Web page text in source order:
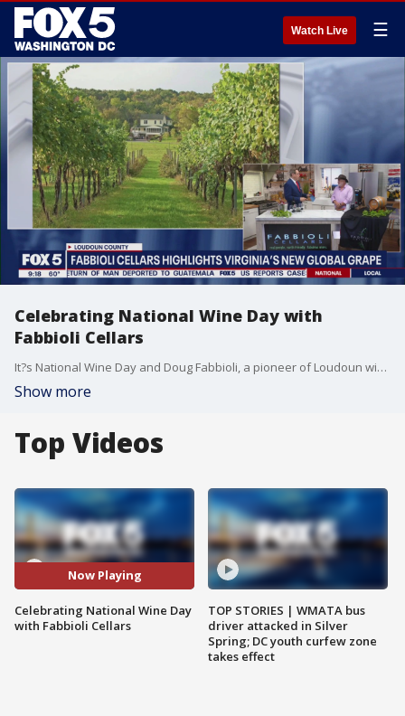
Watch Live ☰
Celebrating National Wine Day with
Fabbioli Cellars
It?s National Wine Day and Doug Fabbioli, a pioneer of Loudoun wine, known as The Godfather, just won Viriginia Winegrower of the Year. Known for his Cab Franc, but there is an exciting new grape called Tannat being grown in Loudoun. It?s the national grape of Uruguay and we have an exchange program partnership with the Canelones region of Uruguay.
Show more
Top Videos
Now Playing
Celebrating National Wine Day
with Fabbioli Cellars
TOP STORIES | WMATA bus
driver attacked in Silver
Spring; DC youth curfew zone
takes effect